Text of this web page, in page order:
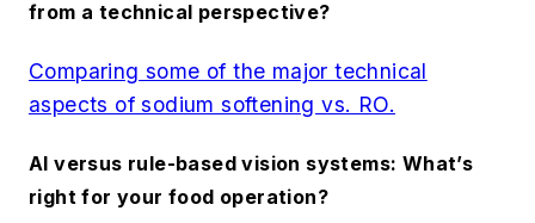
from a technical perspective?
Comparing some of the major technical
aspects of sodium softening vs. RO.
AI versus rule-based vision systems: What’s
right for your food operation?